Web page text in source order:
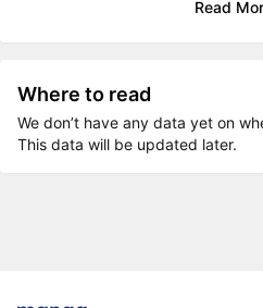
Read
Where to read
We don’t have any data yet on
This data will be updated later.